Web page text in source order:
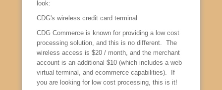
look:
CDG's wireless credit card terminal
CDG Commerce is known for providing a low cost
processing solution, and this is no different. The
wireless access is $20 / month, and the merchant
account is an additional $10 (which includes a web
virtual terminal, and ecommerce capabilities). If
you are looking for low cost processing, this is it!